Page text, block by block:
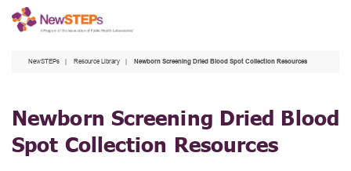
Skip
NewSTEPs Resource Library Newborn Screening Dried Blood Spot Collection Resources
Newborn Screening Dried Blood
Spot Collection Resources